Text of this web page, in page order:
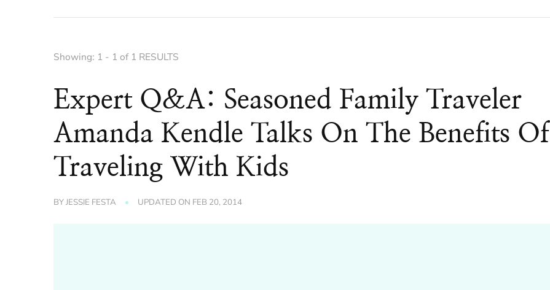
Showing: 1 - 1 of 1 RESULTS
Expert Q&A: Seasoned Family Traveler
Amanda Kendle Talks On The Benefits Of
Traveling With Kids
BYJESSIE FESTA UPDATED ON FEB 20, 2014